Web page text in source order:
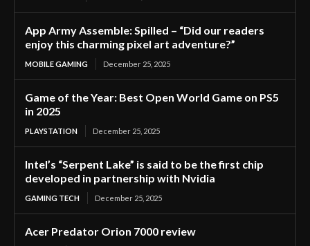
App Army Assemble: Spilled – “Did our readers
enjoy this charming pixel art adventure?”
MOBILE GAMING December 25, 2025
Game of the Year: Best Open World Game on PS5
in 2025
PLAYSTATION December 25, 2025
Intel’s “Serpent Lake” is said to be the first chip
developed in partnership with Nvidia
GAMING TECH December 25, 2025
Acer Predator Orion 7000 review